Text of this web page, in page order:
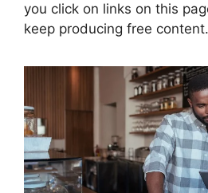
you click on links on this
keep producing free content.